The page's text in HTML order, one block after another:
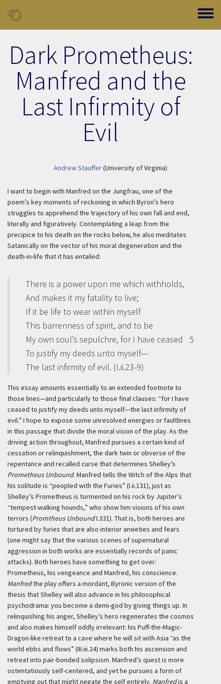
Toggle
Dark Prometheus:
Manfred and the
Last Infirmity of
Evil
Andrew Stauffer(University of Virginia)
I want to begin with Manfred on the Jungfrau, one of the
poem’s key moments of reckoning in which Byron’s hero
struggles to apprehend the trajectory of his own fall and end,
literally and figuratively. Contemplating a leap from the
precipice to his death on the rocks below, he also meditates
Satanically on the vector of his moral degeneration and the
death-in-life that it has entailed:
There is a power upon me which withholds,
And makes it my fatality to live;
If it be life to wear within myself
This barrenness of spirit, and to be
My own soul’s sepulchre, for I have ceased
5
To justify my deeds unto myself—
The last infirmity of evil. (I.ii.23-9)
This essay amounts essentially to an extended footnote to
those lines—and particularly to those final clauses: “for I have
ceased to justify my deeds unto myself—the last infirmity of
evil.” I hope to expose some unresolved energies or faultlines
in this passage that divide the moral vision of the play. As the
driving action throughout, Manfred pursues a certain kind of
cessation or relinquishment, the dark twin or obverse of the
repentance and recalled curse that determines Shelley’s
Prometheus Unbound. Manfred tells the Witch of the Alps that
his solitude is “peopled with the Furies” (I.ii.131), just as
Shelley’s Prometheus is tormented on his rock by Jupiter’s
“tempest-walking hounds,” who show him visions of his own
terrors (Promtheus UnboundI.331). That is, both heroes are
tortured by furies that are also interior anxieties and fears
(one might say that the various scenes of supernatural
aggression in both works are essentially records of panic
attacks). Both heroes have something to get over:
Prometheus, his vengeance and Manfred, his conscience.
Manfredthe play offers a mordant, Byronic version of the
thesis that Shelley will also advance in his philosophical
psychodrama: you become a demi-god by giving things up. In
relinquishing his anger, Shelley’s hero regenerates the cosmos
and also makes himself oddly irrelevant: his Puff-the-Magic-
Dragon-like retreat to a cave where he will sit with Asia “as the
world ebbs and flows” (III.iii.24) marks both his ascension and
retreat into pair-bonded solipsism. Manfred’s quest is more
ostentatiously self-centered, and yet he pursues a form of
emptying out that might negate the self entirely. Manfredis a